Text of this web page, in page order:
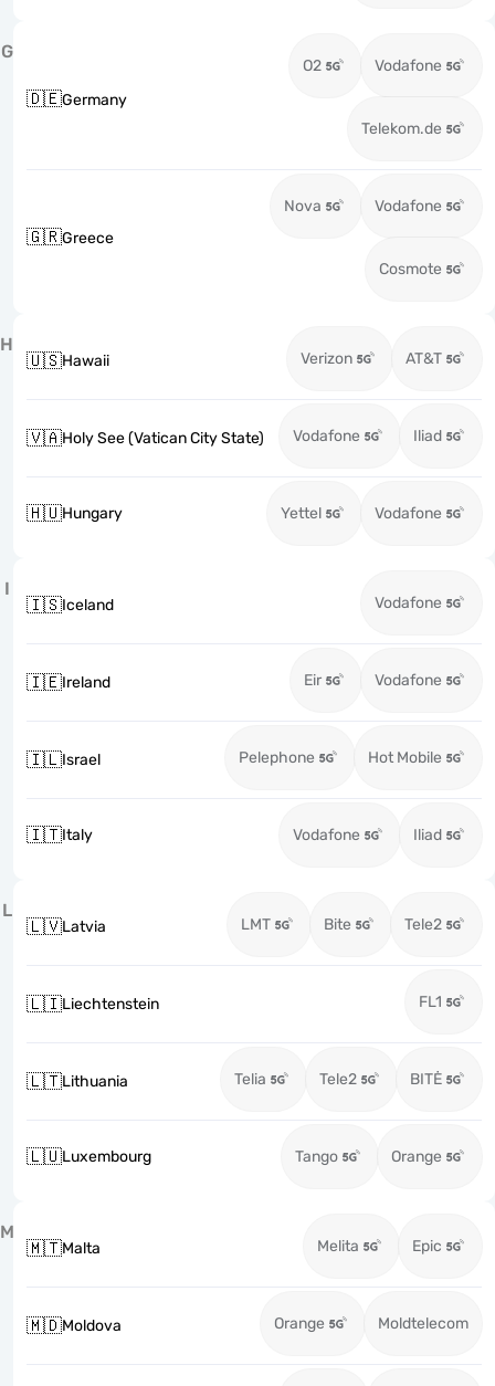
G
🇩🇪Germany
O2 Vodafone
Telekom.de
🇬🇷Greece
Nova Vodafone
Cosmote
H
🇺🇸Hawaii Verizon AT&T
🇻🇦Holy See (Vatican City State) Vodafone Iliad
🇭🇺Hungary Yettel Vodafone
I
🇮🇸Iceland Vodafone
🇮🇪Ireland Eir Vodafone
🇮🇱Israel Pelephone Hot Mobile
🇮🇹Italy Vodafone Iliad
L
🇱🇻Latvia LMT Bite Tele2
🇱🇮Liechtenstein FL1
🇱🇹Lithuania Telia Tele2 BITĖ
🇱🇺Luxembourg Tango Orange
M
🇲🇹Malta Melita Epic
🇲🇩Moldova Orange Moldtelecom